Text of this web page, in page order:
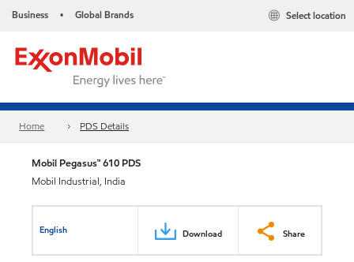
Business • Global Brands Select location
Home PDS Details
Mobil Pegasus™ 610 PDS
Mobil Industrial, India
English Download Share